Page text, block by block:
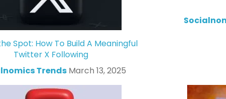
Spot: How To Build A Meaningful
Twitter X Following
Trends March 13, 2025